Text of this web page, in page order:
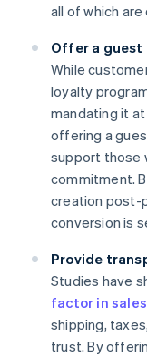
all of which
Offer a guest
While
loyalty
mandating it
offering a
support those
commitment.
creation post-
conversion is
Provide
Studies have
factor in sales
shipping,
trust. By